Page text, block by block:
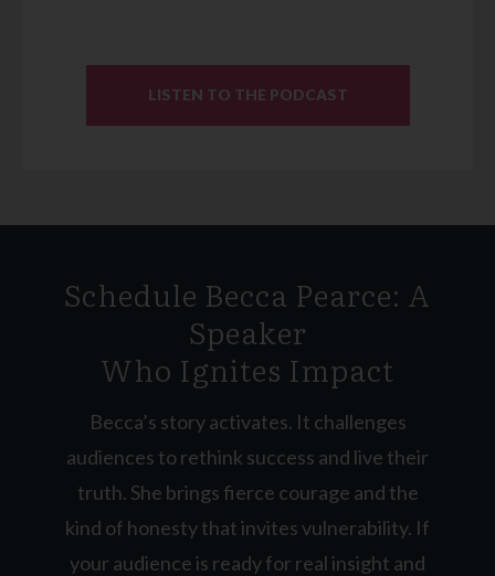
LISTEN TO THE PODCAST
Schedule Becca Pearce: A
Speaker
Who Ignites Impact
Becca’s story activates. It challenges
audiences to rethink success and live their
truth. She brings fierce courage and the
kind of honesty that invites vulnerability. If
your audience is ready for real insight and